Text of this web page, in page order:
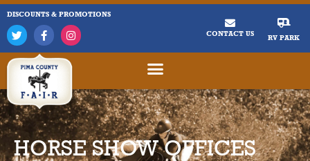
DISCOUNTS & PROMOTIONS
CONTACT US RV PARK
HORSE SHOW OFFICES